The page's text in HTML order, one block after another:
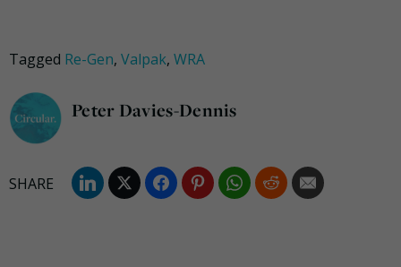
Tagged Re-Gen, Valpak, WRA
Peter Davies-Dennis